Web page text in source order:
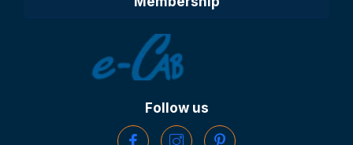
Follow us